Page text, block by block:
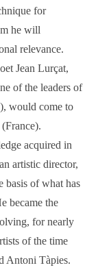
for
he will
relevance.
Jean Lurçat,
of the leaders of
would come to
acquired in
artistic director,
basis of what has
became the
for nearly
of the time
Antoni Tàpies.